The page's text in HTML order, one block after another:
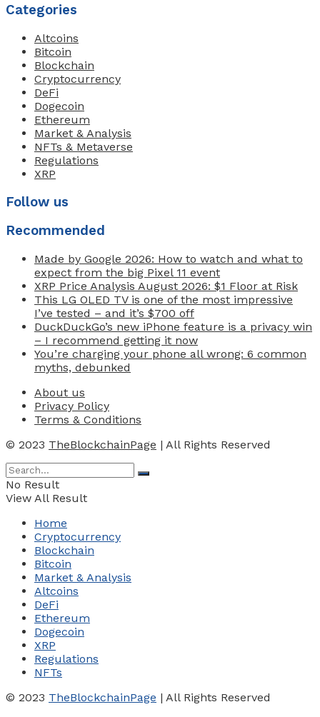
Categories
Altcoins
Bitcoin
Blockchain
Cryptocurrency
DeFi
Dogecoin
Ethereum
Market & Analysis
NFTs & Metaverse
Regulations
XRP
Follow us
Recommended
Made by Google 2026: How to watch and what to
expect from the big Pixel 11 event
XRP Price Analysis August 2026: $1 Floor at Risk
This LG OLED TV is one of the most impressive
I’ve tested – and it’s $700 off
DuckDuckGo’s new iPhone feature is a privacy win
– I recommend getting it now
You’re charging your phone all wrong: 6 common
myths, debunked
About us
Privacy Policy
Terms & Conditions
© 2023 TheBlockchainPage | All Rights Reserved
No Result
View All Result
Home
Cryptocurrency
Blockchain
Bitcoin
Market & Analysis
Altcoins
DeFi
Ethereum
Dogecoin
XRP
Regulations
NFTs
© 2023 TheBlockchainPage | All Rights Reserved